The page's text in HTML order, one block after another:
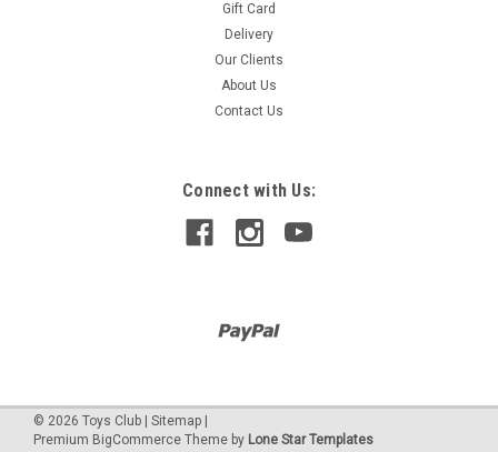
Gift Card
Delivery
Our Clients
About Us
Contact Us
Connect with Us:
© 2026 Toys Club Sitemap
Premium BigCommerce Theme by Lone Star Templates